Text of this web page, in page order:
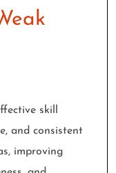
skill
and consistent
improving